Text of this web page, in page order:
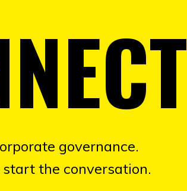
governance.
the conversation.